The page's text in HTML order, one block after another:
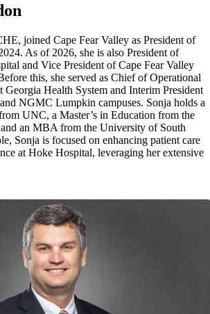
joined Cape Fear Valley as President of
As of 2026, she is also President of
and Vice President of Cape Fear Valley
this, she served as Chief of Operational
Georgia Health System and Interim President
NGMC Lumpkin campuses. Sonja holds a
UNC, a Master’s in Education from the
an MBA from the University of South
Sonja is focused on enhancing patient care
at Hoke Hospital, leveraging her extensive